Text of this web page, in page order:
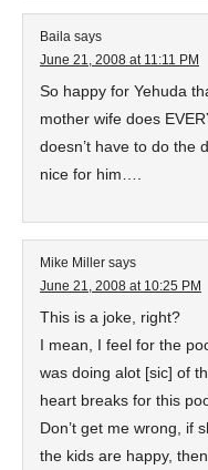
Baila says
June 21, 2008 at 11:11 PM
So happy for Yehuda
mother wife does
doesn’t have to do the
nice for him….
Mike Miller says
June 21, 2008 at 10:25 PM
This is a joke, right?
I mean, I feel for the
was doing alot [sic] of
heart breaks for this
Don’t get me wrong, if
the kids are happy,